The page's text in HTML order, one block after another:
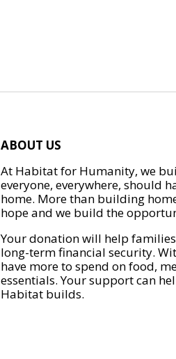
ABOUT US
At Habitat for Humanity, we
everyone, everywhere, should
home. More than building
hope and we build the
Your donation will help
long-term financial security.
have more to spend on food,
essentials. Your support can
Habitat builds.